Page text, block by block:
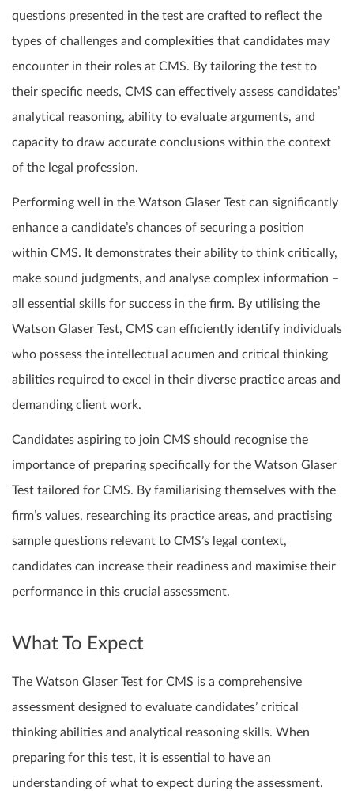
questions presented in the test are crafted to reflect the
types of challenges and complexities that candidates may
encounter in their roles at CMS. By tailoring the test to
their specific needs, CMS can effectively assess candidates’
analytical reasoning, ability to evaluate arguments, and
capacity to draw accurate conclusions within the context
of the legal profession.
Performing well in the Watson Glaser Test can significantly
enhance a candidate’s chances of securing a position
within CMS. It demonstrates their ability to think critically,
make sound judgments, and analyse complex information –
all essential skills for success in the firm. By utilising the
Watson Glaser Test, CMS can efficiently identify individuals
who possess the intellectual acumen and critical thinking
abilities required to excel in their diverse practice areas and
demanding client work.
Candidates aspiring to join CMS should recognise the
importance of preparing specifically for the Watson Glaser
Test tailored for CMS. By familiarising themselves with the
firm’s values, researching its practice areas, and practising
sample questions relevant to CMS’s legal context,
candidates can increase their readiness and maximise their
performance in this crucial assessment.
What To Expect
The Watson Glaser Test for CMS is a comprehensive
assessment designed to evaluate candidates’ critical
thinking abilities and analytical reasoning skills. When
preparing for this test, it is essential to have an
understanding of what to expect during the assessment.